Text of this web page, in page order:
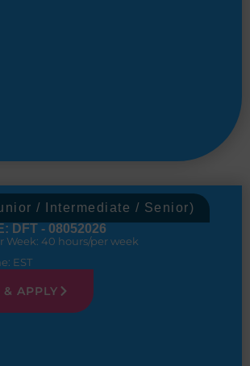
/ Intermediate / Senior)
DFT - 08052026
Week: 40 hours/per week
EST
& APPLY